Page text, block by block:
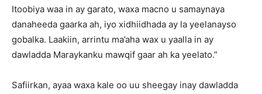
Itoobiya waa in ay garato, waxa macno u samaynaya
danaheeda gaarka ah, iyo xidhiidhada ay la yeelanayso
gobalka. Laakiin, arrintu ma’aha wax u yaalla in ay
dawladda Maraykanku mawqif gaar ah ka yeelato.”
Safiirkan, ayaa waxa kale oo uu sheegay inay dawladda